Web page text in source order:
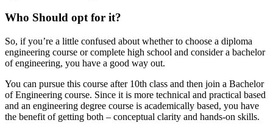
Who Should opt for it?
So, if you’re a little confused about whether to choose a diploma
engineering course or complete high school and consider a bachelor
of engineering, you have a good way out.
You can pursue this course after 10th class and then join a Bachelor
of Engineering course. Since it is more technical and practical based
and an engineering degree course is academically based, you have
the benefit of getting both – conceptual clarity and hands-on skills.